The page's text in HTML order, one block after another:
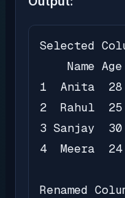
Selected
    Name Age
1  Anita  28
2  Rahul  25
3 Sanjay  30
4  Meera  24
Renamed